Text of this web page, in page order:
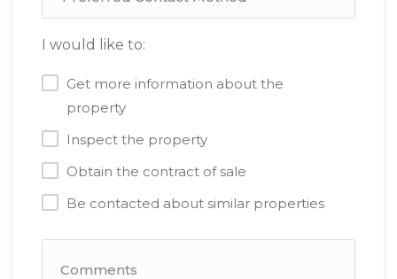
I would like to:
Get more information about the
property
Inspect the property
Obtain the contract of sale
Be contacted about similar properties